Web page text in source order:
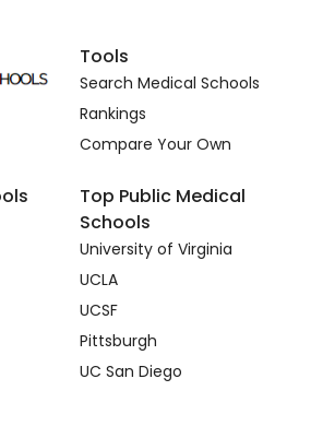
Tools
Search Medical Schools
Rankings
Compare Your Own
Top Public Medical
Schools
University of Virginia
UCLA
UCSF
Pittsburgh
UC San Diego